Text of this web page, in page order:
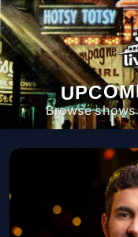
Browse